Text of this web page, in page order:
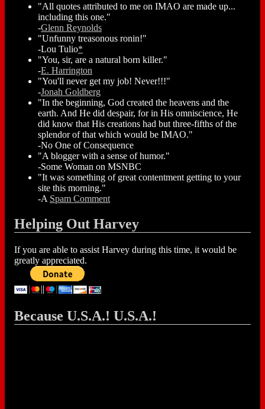
"All quotes attributed to me on IMAO are made up...
including this one."
-Glenn Reynolds
"Unfunny treasonous ronin!"
-Lou Tulio*
"You, sir, are a natural born killer."
-E. Harrington
"You'll never get my job! Never!!!"
-Jonah Goldberg
"In the beginning, God created the heavens and the
earth. And He did despair, for in His omniscience, He
did know that His creations had but three-fifths of the
splendor of that which would be IMAO."
-No One of Consequence
"A blogger with a sense of humor."
-Some Woman on MSNBC
"It was something of great contentment getting to your
site this morning."
-A Spam Comment
Helping Out Harvey
If you are able to assist Harvey during this time, it would be
greatly appreciated.
Because U.S.A.! U.S.A.!